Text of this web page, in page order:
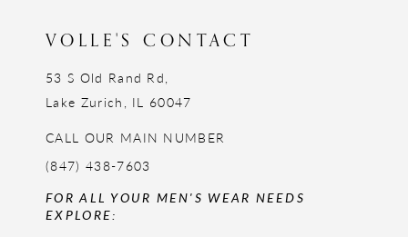
VOLLE'S CONTACT
53 S Old Rand Rd,
Lake Zurich, IL 60047
CALL OUR MAIN NUMBER
(847) 438-7603
FOR ALL YOUR MEN'S WEAR NEEDS
EXPLORE: